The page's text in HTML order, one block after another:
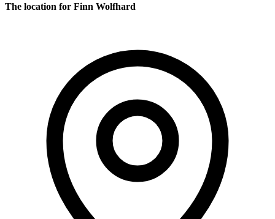
The location for Finn Wolfhard